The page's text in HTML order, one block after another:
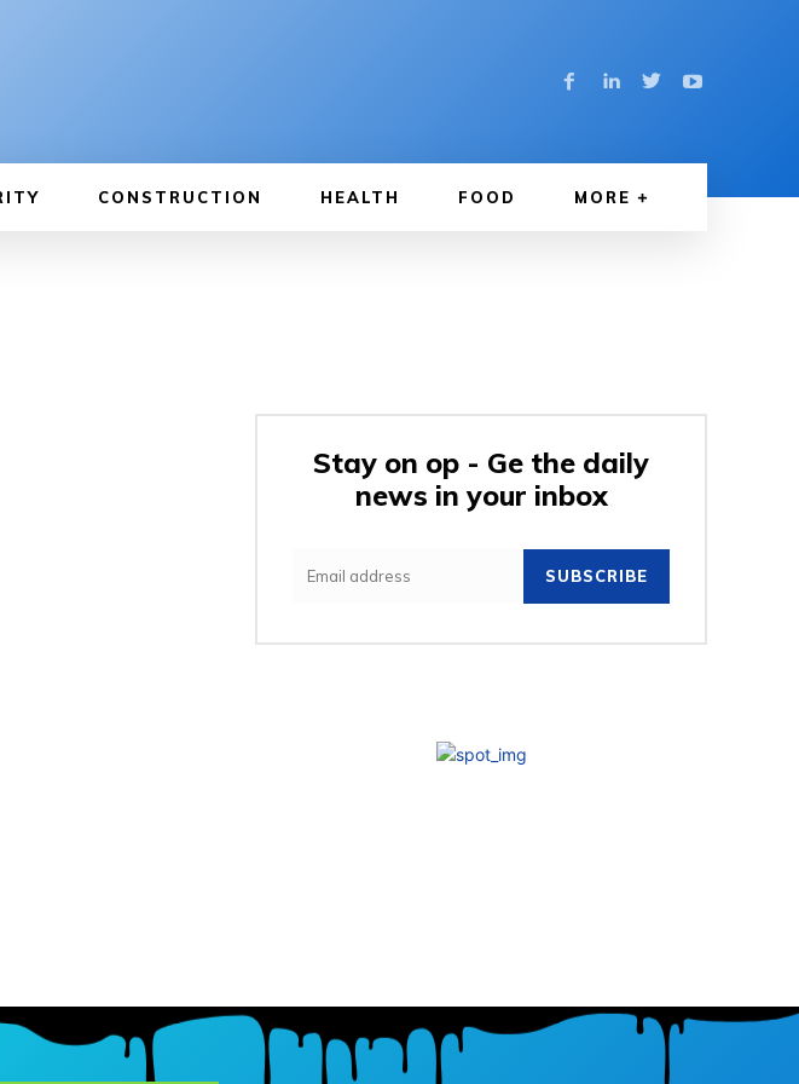
CONSTRUCTION HEALTH FOOD MORE
Stay on op - Ge the daily
news in your inbox
SUBSCRIBE